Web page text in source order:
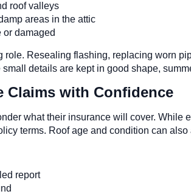
roof valleys
areas in the attic
or damaged
Resealing flashing, replacing worn
details are kept in good shape,
Claims with Confidence
what their insurance will cover.
terms. Roof age and condition can
report